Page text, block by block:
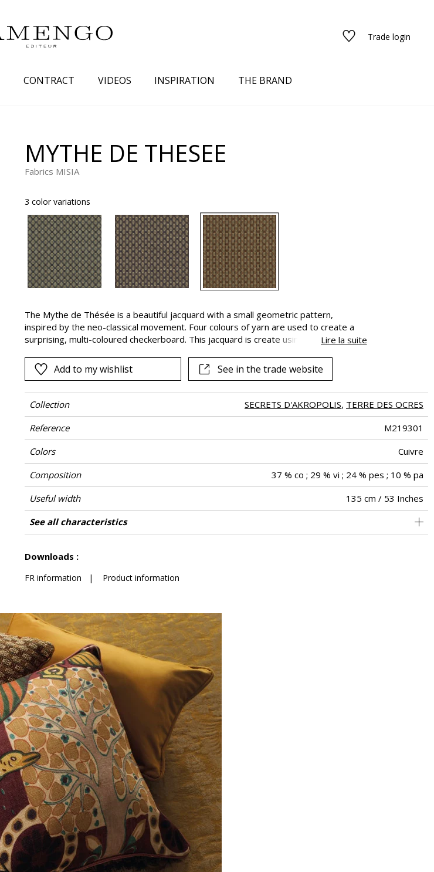
Trade login
Drawings
Semi-plains/textures
Plains
Beige
Yellow
Brown
Multicolored
Black
Pink
Red
Purple
CONTRACT VIDEOS INSPIRATION THE BRAND
MYTHE DE THESEE
Fabrics MISIA
3 color variations
The Mythe de Thésée is a beautiful jacquard with a small geometric pattern,
inspired by the neo-classical movement. Four colours of yarn are used to create a
surprising, multi-coloured checkerboard. This jacquard is create using a combination
yarn. Our design studio has worked the fabric on three tonal harmonies : “Cuivre”
(copper), “Opaline” and “Bleu Misia” (Misia Blue), the signature colour of the brand.
Minotaur, a half-man, half-bull monster held in the labyrinth built by the architect
Daedalus.
Lire la suite
Add to my wishlist See in the trade website
Collection SECRETS D'AKROPOLIS, TERRE DES OCRES
Reference
M219301
Colors
Cuivre
Composition
37 % co ; 29 % vi ; 24 % pes ; 10 % pa
Useful width
135 cm / 53 Inches
Match
Straight match
Martindale 30000
Martindale use
Medium duty upholstery : Between 20 000 and 40 000 cycles (Martindale) and
between 15,000 and 30,000 double rubs (Wyzenbeek)
Wyzenbeek 40000
Pattern direction Non-railroaded
Weight in g/m² 540
Use
Care
Country of origin Italy
See all characteristics
Downloads :
FR information | Product information